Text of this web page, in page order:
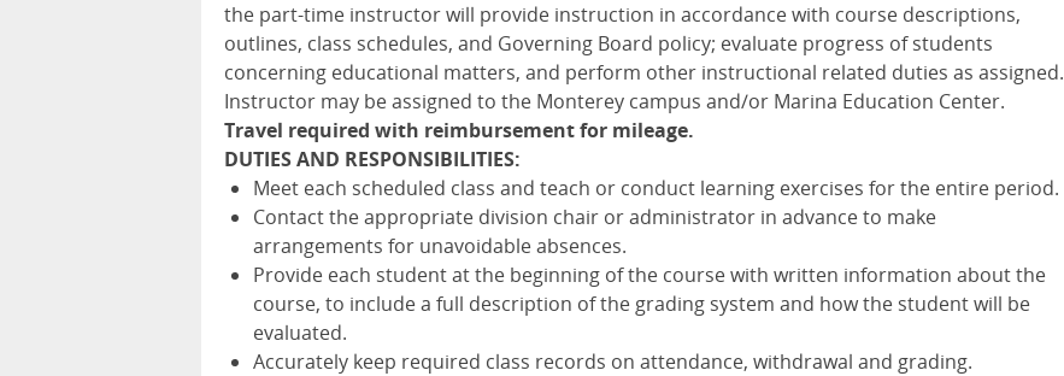
the part-time instructor will provide instruction in accordance with course descriptions,
outlines, class schedules, and Governing Board policy; evaluate progress of students
concerning educational matters, and perform other instructional related duties as assigned.
Instructor may be assigned to the Monterey campus and/or Marina Education Center.
Travel required with reimbursement for mileage.
DUTIES AND RESPONSIBILITIES:
Meet each scheduled class and teach or conduct learning exercises for the entire period.
Contact the appropriate division chair or administrator in advance to make
arrangements for unavoidable absences.
Provide each student at the beginning of the course with written information about the
course, to include a full description of the grading system and how the student will be
evaluated.
Accurately keep required class records on attendance, withdrawal and grading.